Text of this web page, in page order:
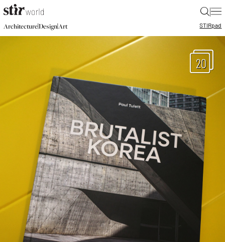
|
Architecture|Design|Art STIRpad
20